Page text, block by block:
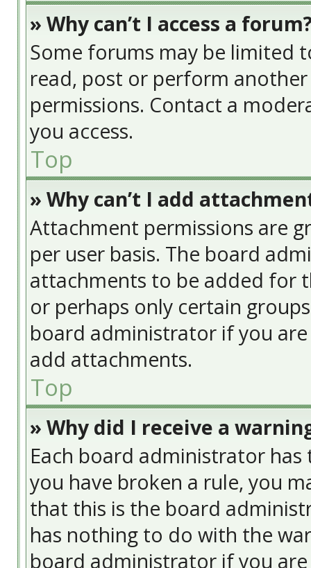
» Why can’t I access a
Some forums may be limited
read, post or perform
permissions. Contact a
you access.
Top
» Why can’t I add
Attachment permissions are
per user basis. The board
attachments to be added for
or perhaps only certain
board administrator if you
add attachments.
Top
» Why did I receive a
Each board administrator
you have broken a rule, you
that this is the board
has nothing to do with the
board administrator if you